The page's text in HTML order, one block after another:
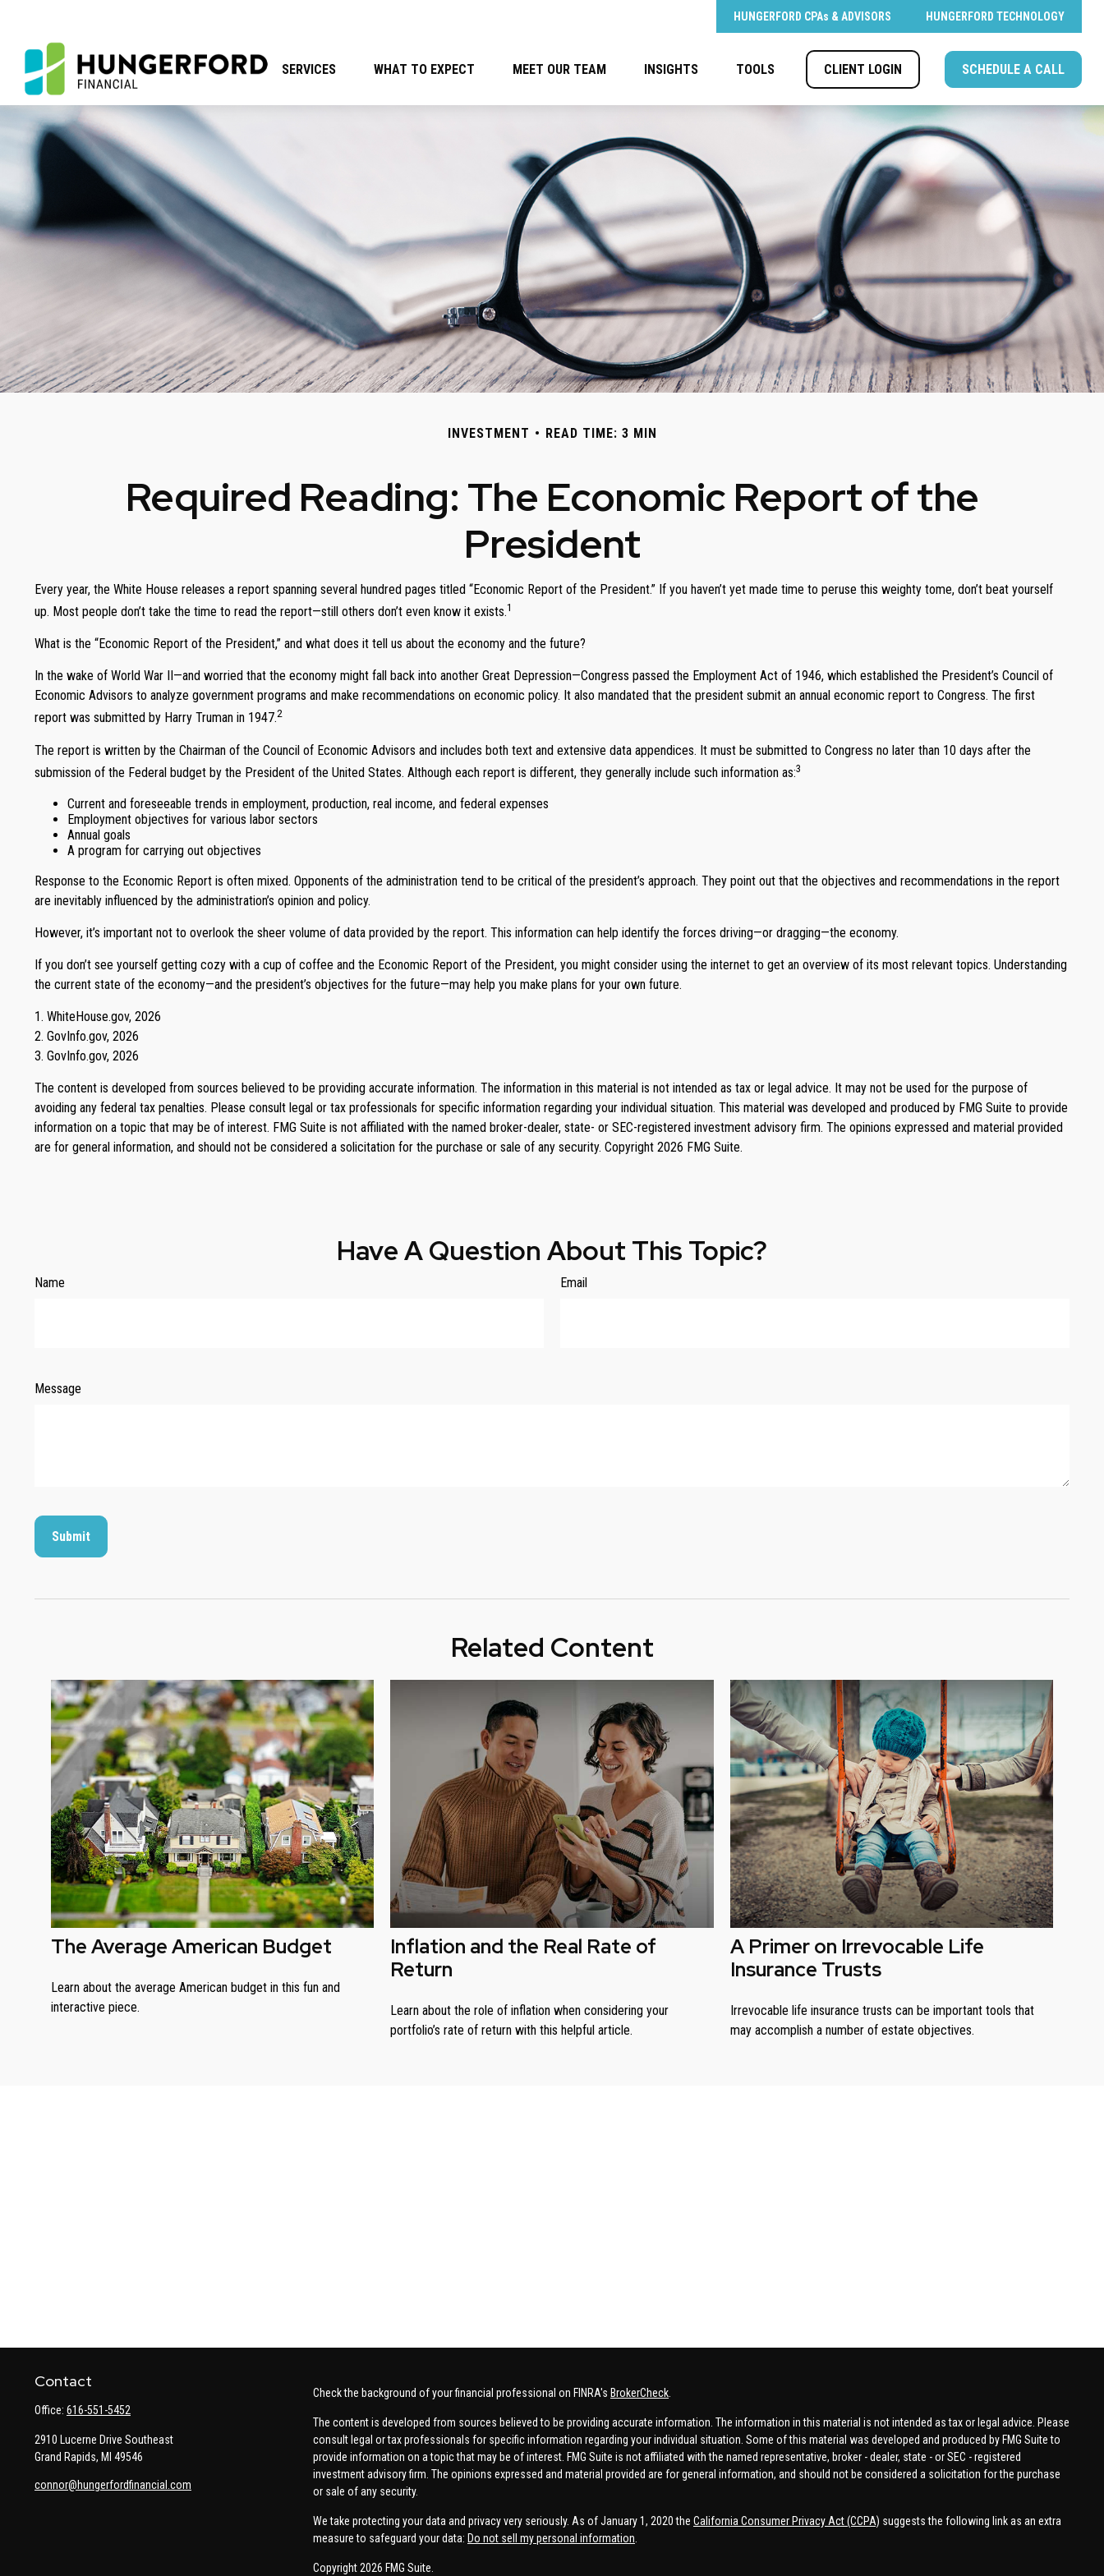
HUNGERFORD CPAs & ADVISORS HUNGERFORD TECHNOLOGY
SERVICES WHAT TO EXPECT MEET OUR TEAM INSIGHTS TOOLS CLIENT LOGIN SCHEDULE A CALL
INVESTMENT READ TIME: 3 MIN
Required Reading: The Economic Report of the
President
Every year, the White House releases a report spanning several hundred pages titled “Economic Report of the President.” If you haven’t yet made time to peruse this weighty tome, don’t beat yourself
up. Most people don’t take the time to read the report—still others don’t even know it exists.1
What is the “Economic Report of the President,” and what does it tell us about the economy and the future?
In the wake of World War II—and worried that the economy might fall back into another Great Depression—Congress passed the Employment Act of 1946, which established the President’s Council of
Economic Advisors to analyze government programs and make recommendations on economic policy. It also mandated that the president submit an annual economic report to Congress. The first
report was submitted by Harry Truman in 1947.2
The report is written by the Chairman of the Council of Economic Advisors and includes both text and extensive data appendices. It must be submitted to Congress no later than 10 days after the
submission of the Federal budget by the President of the United States. Although each report is different, they generally include such information as:3
Current and foreseeable trends in employment, production, real income, and federal expenses
Employment objectives for various labor sectors
Annual goals
A program for carrying out objectives
Response to the Economic Report is often mixed. Opponents of the administration tend to be critical of the president’s approach. They point out that the objectives and recommendations in the report
are inevitably influenced by the administration’s opinion and policy.
However, it’s important not to overlook the sheer volume of data provided by the report. This information can help identify the forces driving—or dragging—the economy.
If you don’t see yourself getting cozy with a cup of coffee and the Economic Report of the President, you might consider using the internet to get an overview of its most relevant topics. Understanding
the current state of the economy—and the president’s objectives for the future—may help you make plans for your own future.
1. WhiteHouse.gov, 2026
2. GovInfo.gov, 2026
3. GovInfo.gov, 2026
The content is developed from sources believed to be providing accurate information. The information in this material is not intended as tax or legal advice. It may not be used for the purpose of
avoiding any federal tax penalties. Please consult legal or tax professionals for specific information regarding your individual situation. This material was developed and produced by FMG Suite to provide
information on a topic that may be of interest. FMG Suite is not affiliated with the named broker-dealer, state- or SEC-registered investment advisory firm. The opinions expressed and material provided
are for general information, and should not be considered a solicitation for the purchase or sale of any security. Copyright 2026 FMG Suite.
Have A Question About This Topic?
Name Email
Message
Related Content
The Average American Budget
Learn about the average American budget in this fun and
interactive piece.
Inflation and the Real Rate of
Return
Learn about the role of inflation when considering your
portfolio’s rate of return with this helpful article.
A Primer on Irrevocable Life
Insurance Trusts
Irrevocable life insurance trusts can be important tools that
may accomplish a number of estate objectives.
Contact
Office: 616-551-5452
2910 Lucerne Drive Southeast
Grand Rapids, MI 49546
connor@hungerfordfinancial.com
Check the background of your financial professional on FINRA's BrokerCheck
The content is developed from sources believed to be providing accurate information. The information in this material is not intended as tax or legal advice. Please
consult legal or tax professionals for specific information regarding your individual situation. Some of this material was developed and produced by FMG Suite to
provide information on a topic that may be of interest. FMG Suite is not affiliated with the named representative, broker - dealer, state - or SEC - registered
investment advisory firm. The opinions expressed and material provided are for general information, and should not be considered a solicitation for the purchase
or sale of any security.
We take protecting your data and privacy very seriously. As of January 1, 2020 the California Consumer Privacy Act (CCPA) suggests the following link as an extra
measure to safeguard your data: Do not sell my personal information
Copyright 2026 FMG Suite.